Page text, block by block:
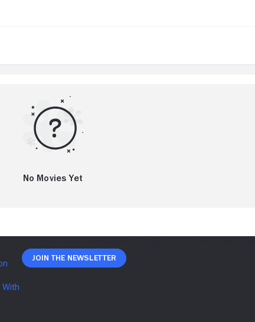
No Movies Yet
Join The Newsletter